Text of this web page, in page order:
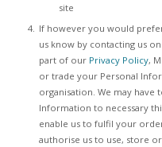
site
If however you would
us know by contacting us on
part of our Privacy Policy,
or trade your Personal
organisation. We may have
Information to necessary
enable us to fulfil your
authorise us to use, store